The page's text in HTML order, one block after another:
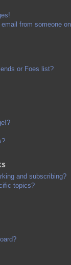
from someone
or Foes list?
and subscribing?
topics?